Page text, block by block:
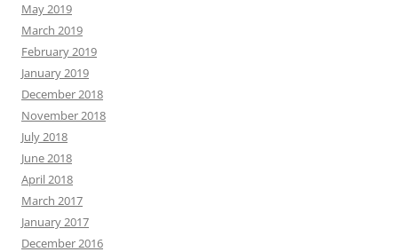
May 2019
March 2019
February 2019
January 2019
December 2018
November 2018
July 2018
June 2018
April 2018
March 2017
January 2017
December 2016